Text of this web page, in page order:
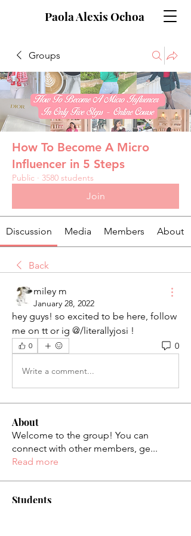
Paola Alexis Ochoa
Groups
How To Become A Micro
Influencer in 5 Steps
Public · 3580 students
Join
Discussion Media Members About
Back
miley m
January 28, 2022
hey guys! so excited to be here, follow
me on tt or ig @/literallyjosi !
0 0
Write a comment...
About
Welcome to the group! You can
connect with other members, ge...
Read more
Students